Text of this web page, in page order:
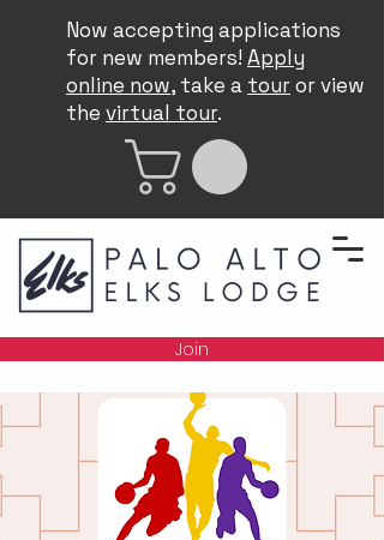
Now accepting applications
for new members! Apply
online now, take a touror view
the virtual tour.
Join